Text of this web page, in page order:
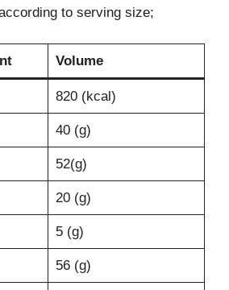
to serving size;
Volume
820 (kcal)
40 (g)
52(g)
20 (g)
5 (g)
56 (g)